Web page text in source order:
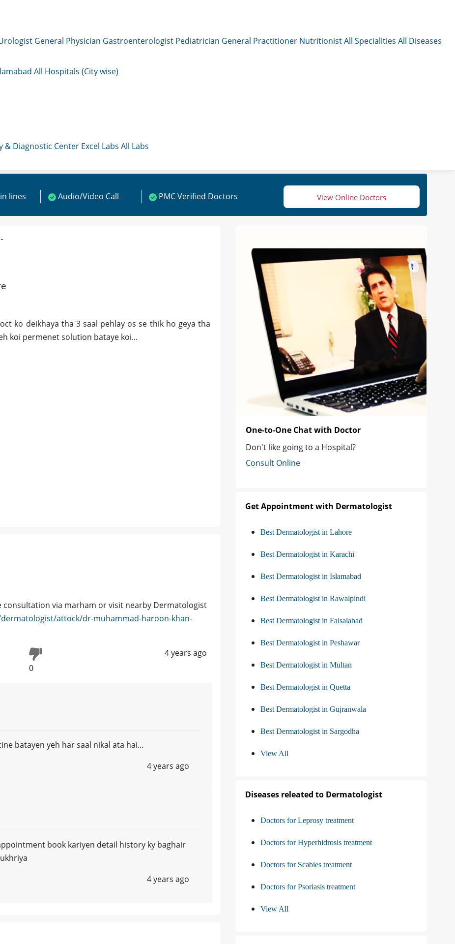
General Physician Gastroenterologist Pediatrician General Practitioner NutritionistAll Specialities All Diseases
All Hospitals (City wise)
& Diagnostic Center Excel Labs All Labs
lines Audio/Video Call PMC Verified Doctors View Online Doctors
ko deikhaya tha 3 saal pehlay os se thik ho geya tha
koi permenet solution bataye koi...
via marham or visit nearby Dermatologist
attock/dr-muhammad-haroon-khan-
0
4 years ago
batayen yeh har saal nikal ata hai...
4 years ago
book kariyen detail history ky baghair
4 years ago
One-to-One Chat with Doctor
Don't like going to a Hospital?
Consult Online
Get Appointment with Dermatologist
Best Dermatologist in Lahore
Best Dermatologist in Karachi
Best Dermatologist in Islamabad
Best Dermatologist in Rawalpindi
Best Dermatologist in Faisalabad
Best Dermatologist in Peshawar
Best Dermatologist in Multan
Best Dermatologist in Quetta
Best Dermatologist in Gujranwala
Best Dermatologist in Sargodha
View All
Diseases releated to Dermatologist
Doctors for Leprosy treatment
Doctors for Hyperhidrosis treatment
Doctors for Scabies treatment
Doctors for Psoriasis treatment
View All